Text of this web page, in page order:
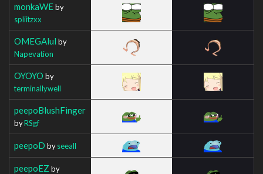
monkaWEby
spliitzxx
OMEGAlul by
Napevation
OYOYO by
terminallywell
peepoBlushFinger
byRSgf
peepoD byseeall
peepoEZ by